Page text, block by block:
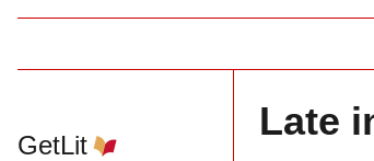
GetLit
Late